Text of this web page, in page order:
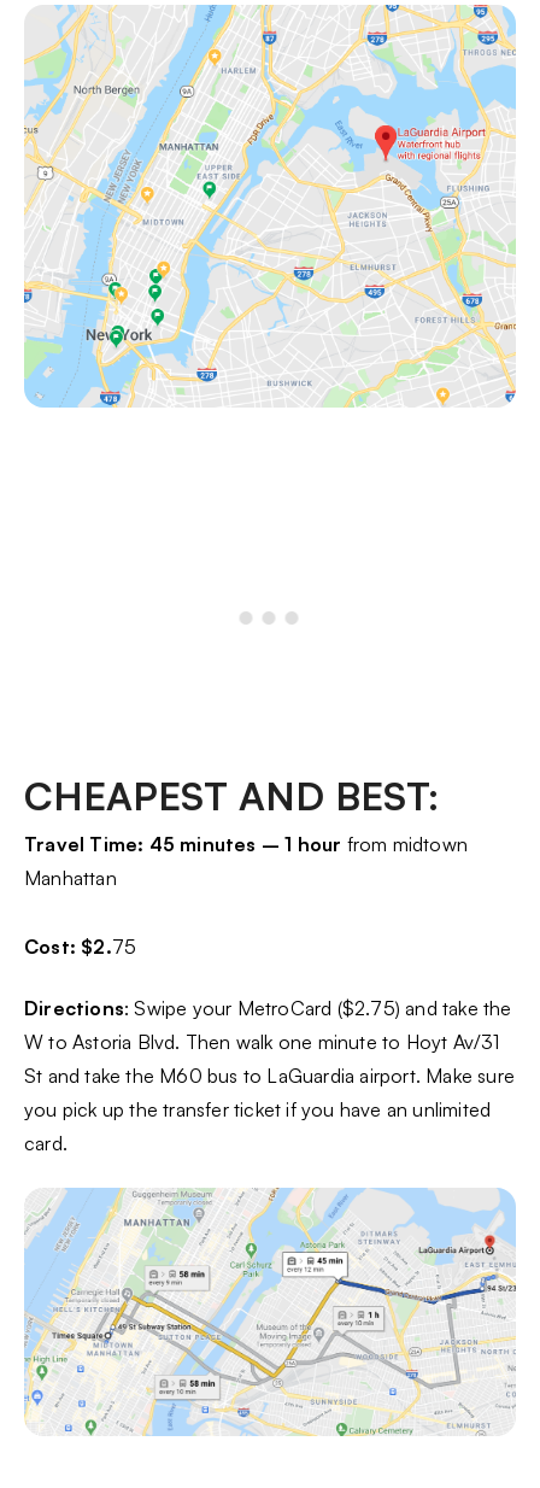
CHEAPEST AND BEST:
Travel Time: 45 minutes – 1 hour from midtown
Manhattan
Cost: $2.75
Directions: Swipe your MetroCard ($2.75) and take the
W to Astoria Blvd. Then walk one minute to Hoyt Av/31
St and take the M60 bus to LaGuardia airport. Make sure
you pick up the transfer ticket if you have an unlimited
card.